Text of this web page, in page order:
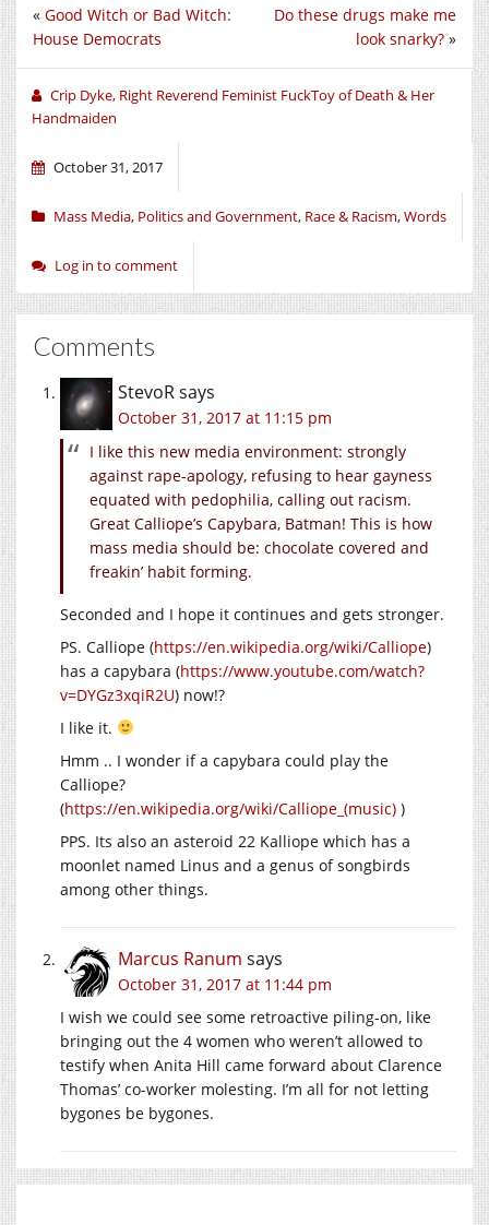
Twitter
in
window)
Facebook
in
window)
Google+
window)
Do these drugs make me
look snarky? »
« Good Witch or Bad Witch:
House Democrats
Crip Dyke, Right Reverend Feminist FuckToy of Death & Her
Handmaiden
October 31, 2017
Mass Media, Politics and Government, Race & Racism,Words
Log in to comment
Comments
StevoRsays
October 31, 2017 at 11:15 pm
I like this new media environment: strongly
against rape-apology, refusing to hear gayness
equated with pedophilia, calling out racism.
Great Calliope’s Capybara, Batman! This is how
mass media should be: chocolate covered and
freakin’ habit forming.
Seconded and I hope it continues and gets stronger.
PS. Calliope (https://en.wikipedia.org/wiki/Calliope)
has a capybara (https://www.youtube.com/watch?
v=DYGz3xqiR2U) now!?
I like it.
Hmm .. I wonder if a capybara could play the
Calliope?
(https://en.wikipedia.org/wiki/Calliope_(music) )
PPS. Its also an asteroid 22 Kalliope which has a
moonlet named Linus and a genus of songbirds
among other things.
Marcus Ranum says
October 31, 2017 at 11:44 pm
I wish we could see some retroactive piling-on, like
bringing out the 4 women who weren’t allowed to
testify when Anita Hill came forward about Clarence
Thomas’ co-worker molesting. I’m all for not letting
bygones be bygones.